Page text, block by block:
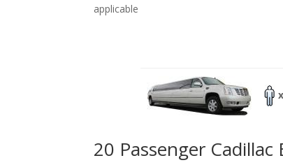
applicable
20 Passenger Cadillac